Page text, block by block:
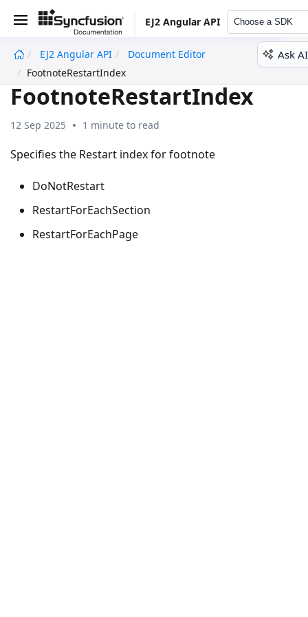
EJ2 Angular API Choose a SDK
EJ2 Angular API
Document Editor
FootnoteRestartIndex
Ask AI
FootnoteRestartIndex
12 Sep 2025 1 minute to read
Specifies the Restart index for footnote
DoNotRestart
RestartForEachSection
RestartForEachPage
undefined